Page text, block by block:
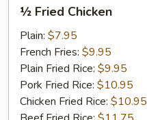
Fried
Chicken
½ Fried Chicken
Plain: $7.95
French Fries: $9.95
Plain Fried Rice: $9.95
Pork Fried Rice: $10.95
Chicken Fried Rice: $10.95